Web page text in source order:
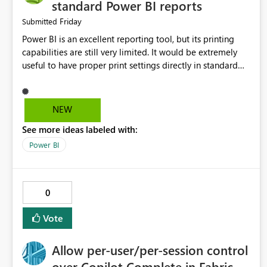
standard Power BI reports
Submitted Friday
Power BI is an excellent reporting tool, but its printing
capabilities are still very limited. It would be extremely
useful to have proper print settings directly in standard
print preview, and better management of visuals across
multiple pages. Users should be able to produce a clean,
NEW
See more ideas labeled with:
Power BI
0
Vote
Allow per-user/per-session control